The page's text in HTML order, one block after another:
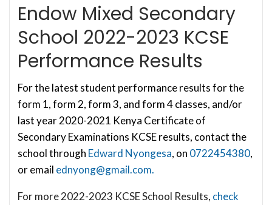
Endow Mixed Secondary
School 2022-2023 KCSE
Performance Results
For the latest student performance results for the
form 1, form 2, form 3, and form 4 classes, and/or
last year 2020-2021 Kenya Certificate of
Secondary Examinations KCSE results, contact the
school through Edward Nyongesa, on 0722454380,
or email ednyong@gmail.com.
For more 2022-2023 KCSE School Results, check